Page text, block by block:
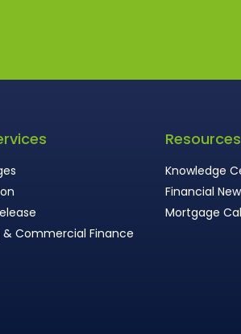
& Commercial Finance
Resources
Knowledge
Financial
Mortgage